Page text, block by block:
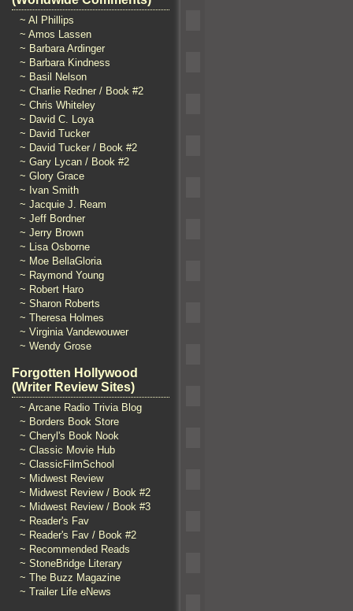
~ Al Phillips
~ Amos Lassen
~ Barbara Ardinger
~ Barbara Kindness
~ Basil Nelson
~ Charlie Redner / Book #2
~ Chris Whiteley
~ David C. Loya
~ David Tucker
~ David Tucker / Book #2
~ Gary Lycan / Book #2
~ Glory Grace
~ Ivan Smith
~ Jacquie J. Ream
~ Jeff Bordner
~ Jerry Brown
~ Lisa Osborne
~ Moe BellaGloria
~ Raymond Young
~ Robert Haro
~ Sharon Roberts
~ Theresa Holmes
~ Virginia Vandewouwer
~ Wendy Grose
Forgotten Hollywood
(Writer Review Sites)
~ Arcane Radio Trivia Blog
~ Borders Book Store
~ Cheryl's Book Nook
~ Classic Movie Hub
~ ClassicFilmSchool
~ Midwest Review
~ Midwest Review / Book #2
~ Midwest Review / Book #3
~ Reader's Fav
~ Reader's Fav / Book #2
~ Recommended Reads
~ StoneBridge Literary
~ The Buzz Magazine
~ Trailer Life eNews